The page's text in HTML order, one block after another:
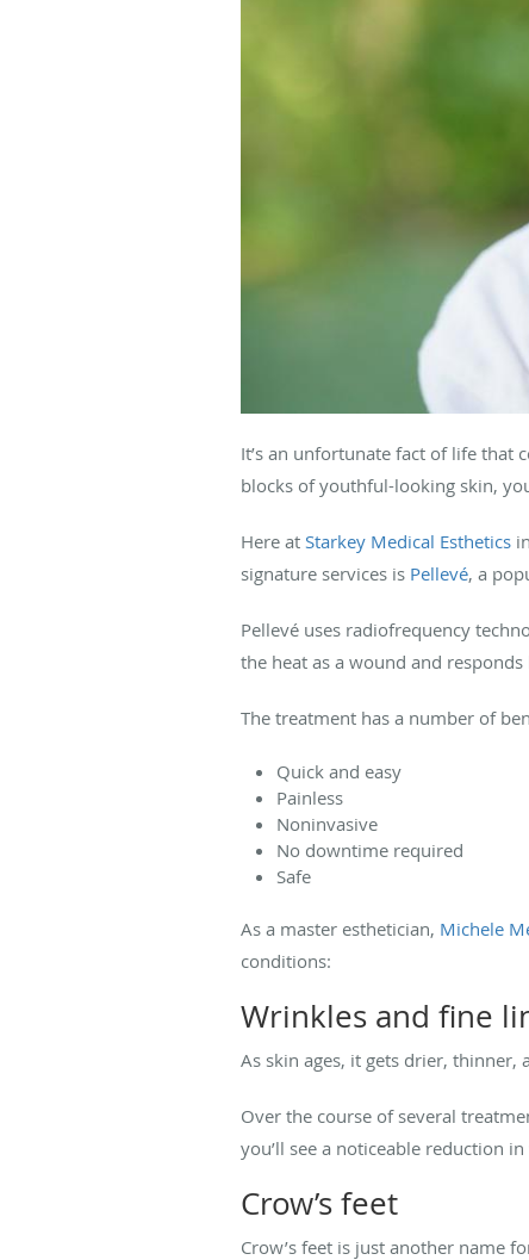
It’s an unfortunate fact of life that
blocks of youthful-looking skin,
Here at Starkey Medical Esthetics in
signature services is Pellevé, a
Pellevé uses radiofrequency
the heat as a wound and
The treatment has a number of
Quick and easy
Painless
Noninvasive
No downtime required
Safe
As a master esthetician, Michele
conditions:
Wrinkles and fine
As skin ages, it gets drier,
Over the course of several
you’ll see a noticeable reduction
Crow’s feet
Crow’s feet is just another name